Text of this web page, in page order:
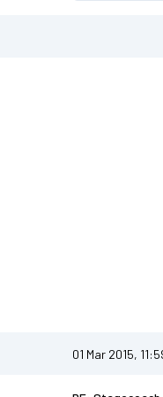
01 Mar 2015,